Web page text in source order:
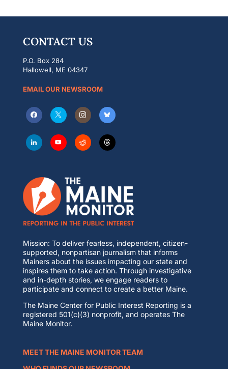
CONTACT US
P.O. Box 284
Hallowell, ME 04347
EMAIL OUR NEWSROOM
Mission: To deliver fearless, independent, citizen-
supported, nonpartisan journalism that informs
Mainers about the issues impacting our state and
inspires them to take action. Through investigative
and in-depth stories, we engage readers to
participate and connect to create a better Maine.
The Maine Center for Public Interest Reporting is a
registered 501(c)(3) nonprofit, and operates The
Maine Monitor.
MEET THE MAINE MONITOR TEAM